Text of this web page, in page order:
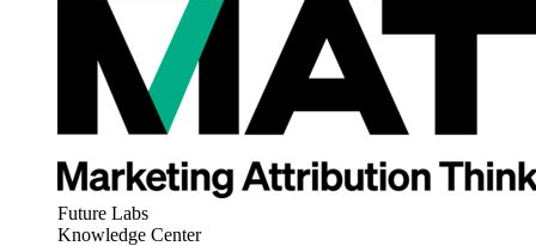
Future Labs
Knowledge Center